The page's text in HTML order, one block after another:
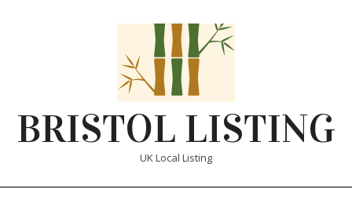
BRISTOL LISTING
UK Local Listing